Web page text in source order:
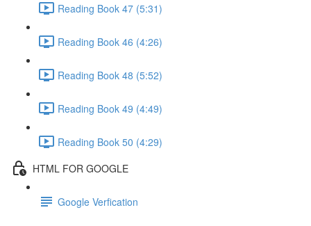
Reading Book 47 (5:31)
Reading Book 46 (4:26)
Reading Book 48 (5:52)
Reading Book 49 (4:49)
Reading Book 50 (4:29)
HTML FOR GOOGLE
Google Verfication